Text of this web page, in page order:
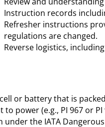
Instruction records
Refresher instructions
regulations are changed.
Reverse logistics,
or battery that is
to power (e.g., PI 967 or
under the IATA